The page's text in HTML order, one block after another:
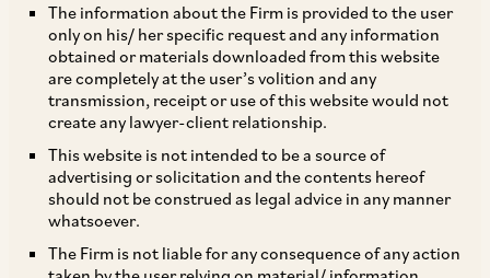
The information about the Firm is provided to the user
only on his/ her specific request and any information
obtained or materials downloaded from this website
are completely at the user’s volition and any
transmission, receipt or use of this website would not
create any lawyer-client relationship.
This website is not intended to be a source of
advertising or solicitation and the contents hereof
should not be construed as legal advice in any manner
whatsoever.
The Firm is not liable for any consequence of any action
Due to the Covid-19 pandemic, the Supreme
Court on March 23, 2020 had ordered an
extension of the statutory limitation period
during which legal action can be brought or
right enforced under various laws.
By way of its judgment dated March 8, 2021, the